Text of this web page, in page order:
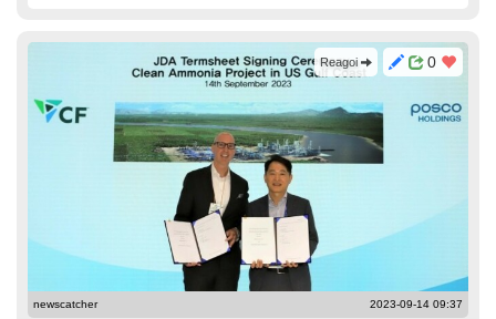
0
Reagoi
newscatcher 2023-09-14 09:37